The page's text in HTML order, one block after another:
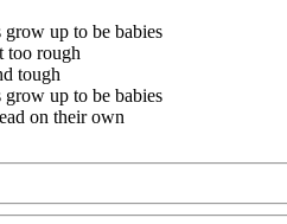
up to be babies
too rough
tough
up to be babies
on their own